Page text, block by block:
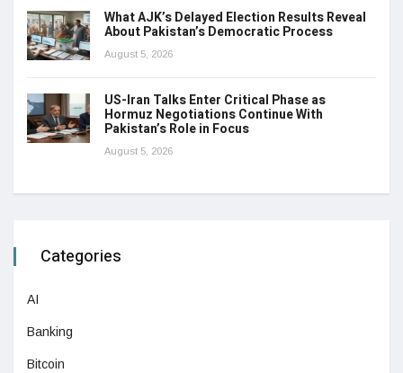
What AJK’s Delayed Election Results Reveal
About Pakistan’s Democratic Process
August 5, 2026
US-Iran Talks Enter Critical Phase as
Hormuz Negotiations Continue With
Pakistan’s Role in Focus
August 5, 2026
Categories
AI
Banking
Bitcoin